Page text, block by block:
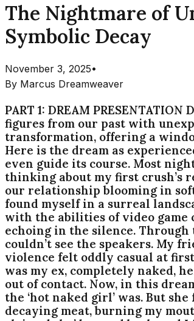
The Nightmare of
Symbolic Decay
November 3, 2025•
By Marcus Dreamweaver
PART 1: DREAM
figures from our past with
transformation, offering a
Here is the dream as
even guide its course. Most
thinking about my first crush’s
our relationship blooming in
found myself in a surreal
with the abilities of video game
echoing in the silence.
couldn’t see the speakers. My
violence felt oddly casual at
was my ex, completely naked,
out of contact. Now, in this
the ‘hot naked girl’ was. But
decaying meat, burning my